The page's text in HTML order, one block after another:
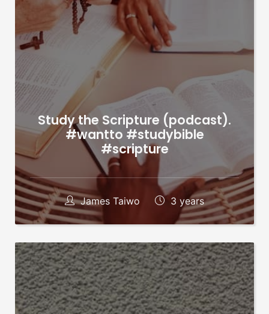
Study the Scripture (podcast).
#wantto #studybible
#scripture
James Taiwo 3 years